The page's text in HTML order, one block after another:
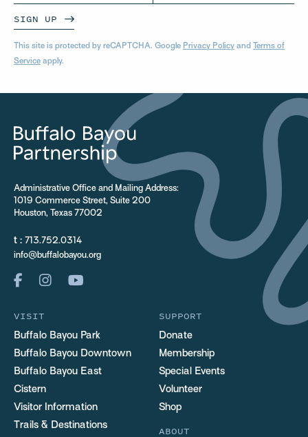
SIGN UP
This site is protected by reCAPTCHA. Google Privacy Policy and Terms of
Service apply.
Administrative Office and Mailing Address:
1019 Commerce Street, Suite 200
Houston, Texas 77002
t : 713.752.0314
info@buffalobayou.org
VISIT
Buffalo Bayou Park
Buffalo Bayou Downtown
Buffalo Bayou East
Cistern
Visitor Information
Trails & Destinations
SUPPORT
Donate
Membership
Special Events
Volunteer
Shop
ABOUT